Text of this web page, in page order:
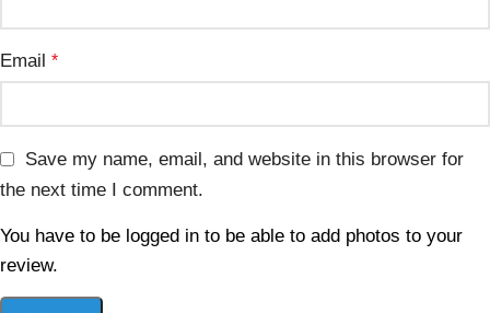
Email *
Save my name, email, and website in this browser for
the next time I comment.
You have to be logged in to be able to add photos to your
review.